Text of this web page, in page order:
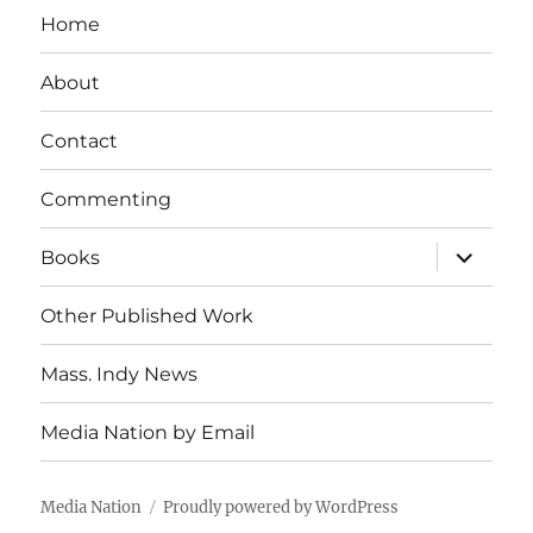
Home
About
Contact
Commenting
Books
expand
child
menu
Other Published Work
Mass. Indy News
Media Nation by Email
Media Nation Proudly powered by WordPress